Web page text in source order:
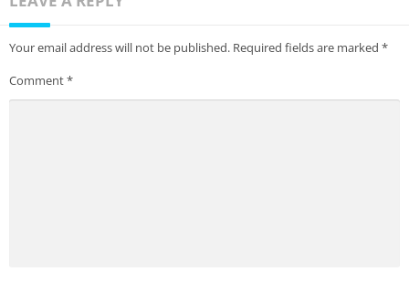
Your email address will not be published. Required fields are marked *
Comment*